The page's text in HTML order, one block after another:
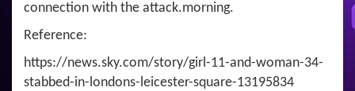
connection with the attack.morning.
Reference:
https://news.sky.com/story/girl-11-and-woman-34-
stabbed-in-londons-leicester-square-13195834